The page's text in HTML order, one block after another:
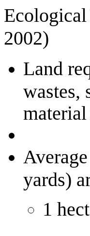
2002)
Land
wastes,
material
yards)
1